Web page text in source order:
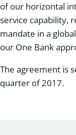
of our horizontal
service capability,
mandate in a
our One Bank
The agreement is
quarter of 2017.